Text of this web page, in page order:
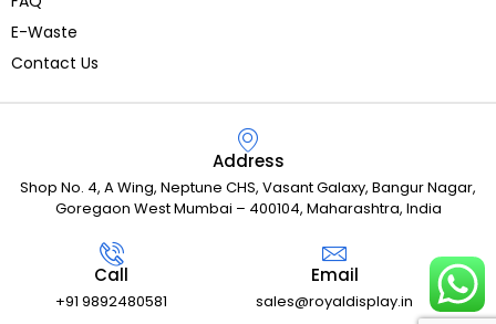
E-Waste
Contact Us
Address
Shop No. 4, A Wing, Neptune CHS, Vasant Galaxy, Bangur Nagar,
Goregaon West Mumbai – 400104, Maharashtra, India
Call
+91 9892480581
Email
sales@royaldisplay.in